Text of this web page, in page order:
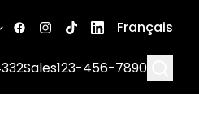
Français
Sales123-456-7890